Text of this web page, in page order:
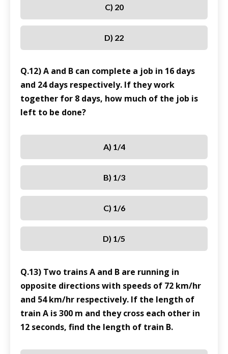
C) 20
D) 22
Q.12) A and B can complete a job in 16 days
and 24 days respectively. If they work
together for 8 days, how much of the job is
left to be done?
A) 1/4
B) 1/3
C) 1/6
D) 1/5
Q.13) Two trains A and B are running in
opposite directions with speeds of 72 km/hr
and 54 km/hr respectively. If the length of
train A is 300 m and they cross each other in
12 seconds, find the length of train B.